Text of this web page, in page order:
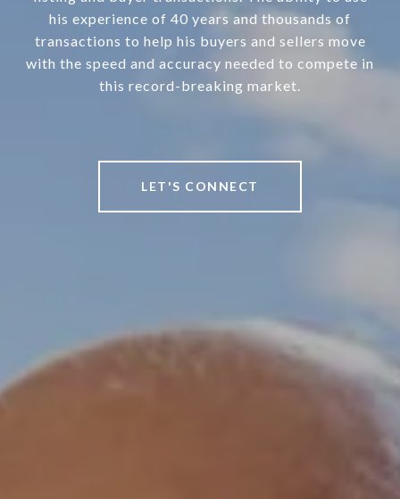
his experience of 40 years and thousands of
transactions to help his buyers and sellers move
with the speed and accuracy needed to compete in
this record-breaking market.
LET'S CONNECT